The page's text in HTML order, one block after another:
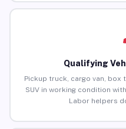
Qualifying
Pickup truck, cargo van,
SUV in working condition
Labor helpers